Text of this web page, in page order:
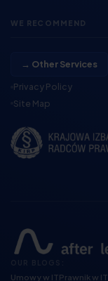
WE RECOMMEND
→ Other Services
Privacy Policy
Site Map
Umowy w ITPrawnik w IT